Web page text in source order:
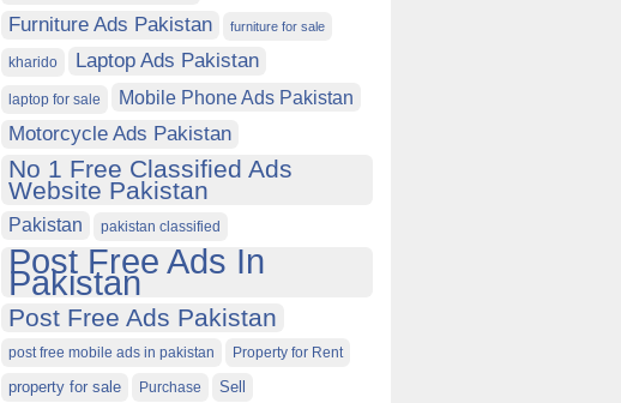
Furniture Ads Pakistan furniture for sale
kharido Laptop Ads Pakistan
laptop for sale Mobile Phone Ads Pakistan
Motorcycle Ads Pakistan
No 1 Free Classified Ads
Website Pakistan
Pakistan pakistan classified
Post Free Ads In
Pakistan
Post Free Ads Pakistan
post free mobile ads in pakistan Property for Rent
property for sale Purchase Sell